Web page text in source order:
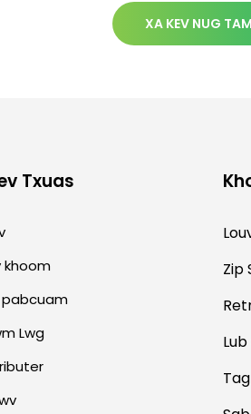
XA KEV NUG
Txuas
khoom
pabcuam
Lwg
Zip